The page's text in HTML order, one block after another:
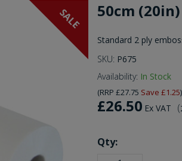
SALE 50cm
Standard 2 ply
SKU: P675
Availability: In Stock
(RRP £27.75 Save £1.25)
£26.50 Ex VAT (
Qty: